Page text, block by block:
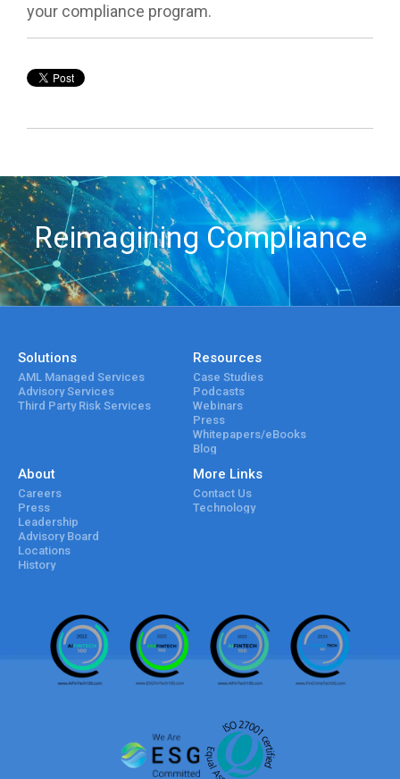
your compliance program.
Reimagining Compliance
Solutions
AML Managed Services
Advisory Services
Third Party Risk Services
Resources
Case Studies
Podcasts
Webinars
Press
Whitepapers/eBooks
Blog
About
Careers
Press
Leadership
Advisory Board
Locations
History
More Links
Contact Us
Technology